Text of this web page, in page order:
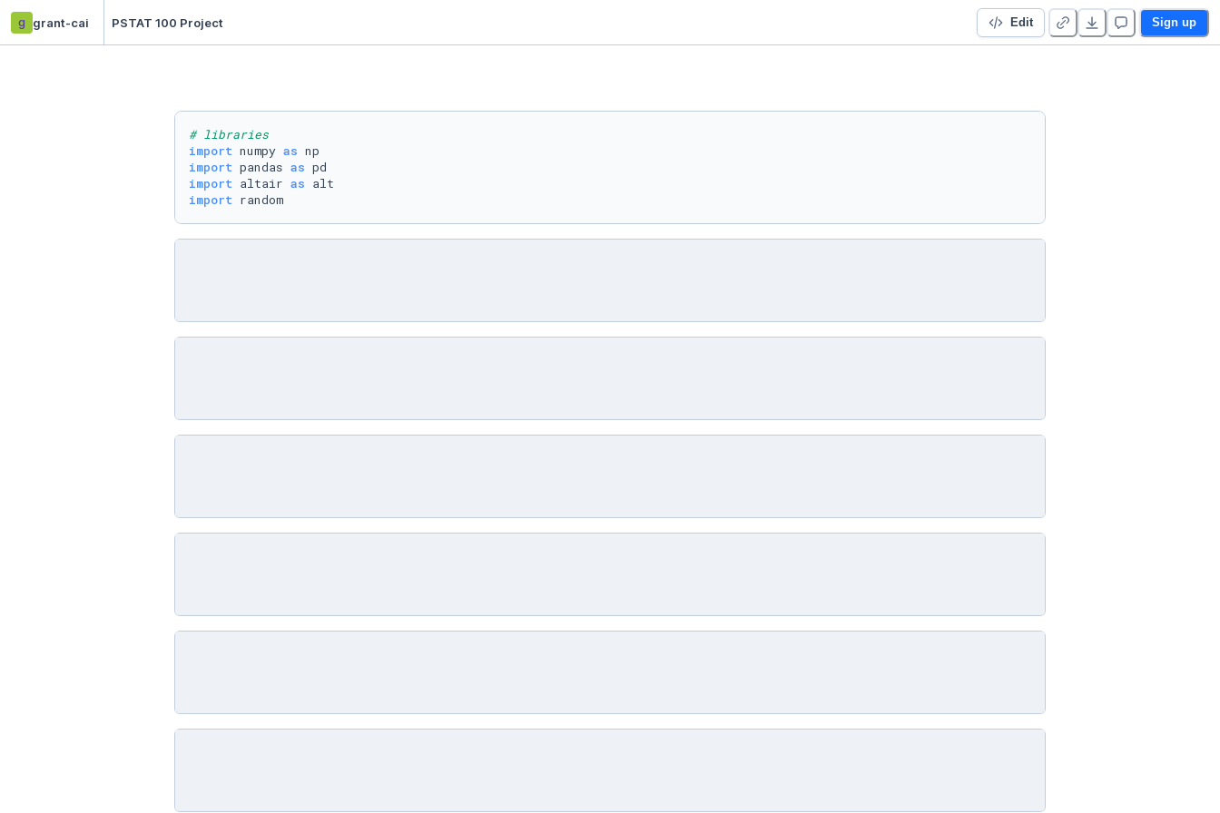
g grant-cai PSTAT 100 Project Edit Sign up
# libraries
import numpy as
import pandas as
import altair as
import random